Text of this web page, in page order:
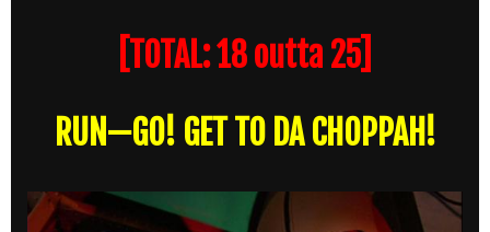
[TOTAL: 18 outta 25]
RUN—GO! GET TO DA CHOPPAH!